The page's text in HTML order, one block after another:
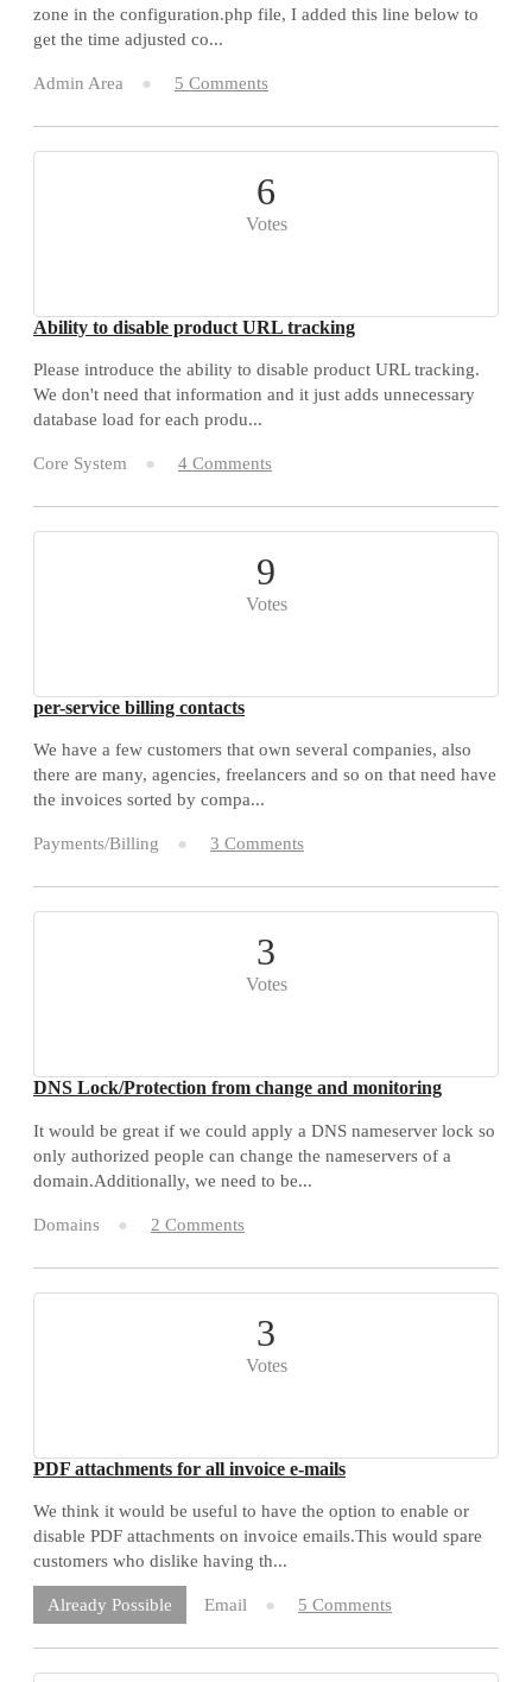
zone in the configuration.php file, I added this line below to
get the time adjusted co...
Admin Area 5 Comments
6
Votes
Ability to disable product URL tracking
Please introduce the ability to disable product URL tracking.
We don't need that information and it just adds unnecessary
database load for each produ...
Core System 4 Comments
9
Votes
per-service billing contacts
We have a few customers that own several companies, also
there are many, agencies, freelancers and so on that need have
the invoices sorted by compa...
Payments/Billing 3 Comments
3
Votes
DNS Lock/Protection from change and monitoring
It would be great if we could apply a DNS nameserver lock so
only authorized people can change the nameservers of a
domain.Additionally, we need to be...
Domains 2 Comments
3
Votes
PDF attachments for all invoice e-mails
We think it would be useful to have the option to enable or
disable PDF attachments on invoice emails.This would spare
customers who dislike having th...
Already Possible Email 5 Comments